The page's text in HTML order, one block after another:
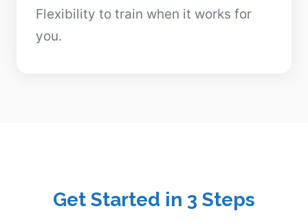
Flexibility to train when it works for
you.
Get Started in 3 Steps